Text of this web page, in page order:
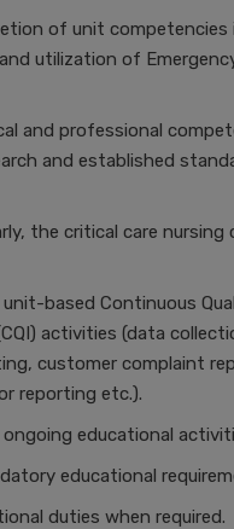
of unit competencies
utilization of
and professional
and established
the critical care nursing
based Continuous
activities (data
customer complaint
reporting etc.).
educational
educational
duties when required.